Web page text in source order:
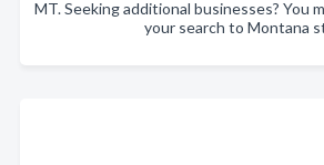
MT. Seeking additional businesses? You
your search to Montana